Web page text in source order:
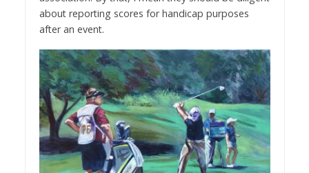
about reporting scores for handicap purposes
after an event.